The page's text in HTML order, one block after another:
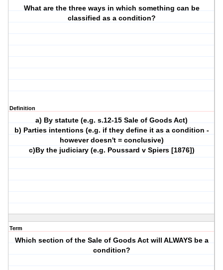
What are the three ways in which something can be
classified as a condition?
Definition
a) By statute (e.g. s.12-15 Sale of Goods Act)
b) Parties intentions (e.g. if they define it as a condition -
however doesn't = conclusive)
c)By the judiciary (e.g. Poussard v Spiers [1876])
Term
Which section of the Sale of Goods Act will ALWAYS be a
condition?